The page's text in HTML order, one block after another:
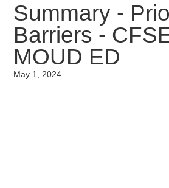
Summary -
Barriers -
MOUD ED
May 1, 2024